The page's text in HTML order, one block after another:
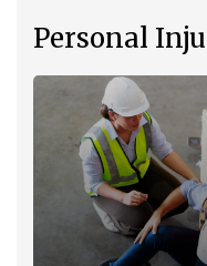
Personal